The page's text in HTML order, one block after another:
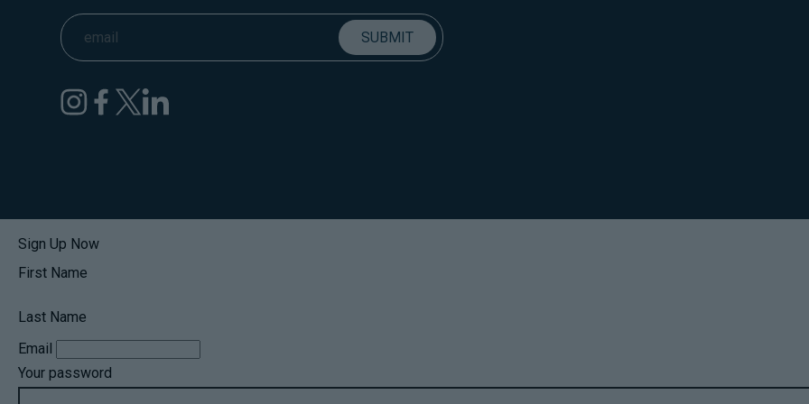
Sign Up Now
First Name
Last Name
Email
Your password